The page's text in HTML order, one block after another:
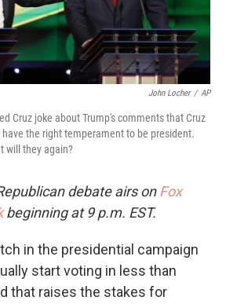
John Locher / AP
Cruz joke about Trump's comments that Cruz
the right temperament to be president.
will they again?
debate airs onFox
beginning at 9 p.m. EST.
in the presidential campaign
start voting in less than
that raises the stakes for